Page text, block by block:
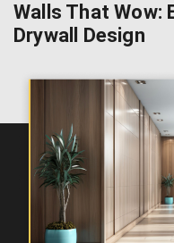
Walls That Wow:
Drywall Design